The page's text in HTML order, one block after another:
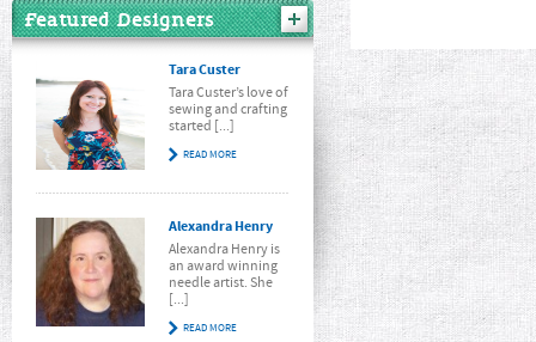
Featured Designers
Tara Custer
Tara Custer’s love of
sewing and crafting
started [...]
READ MORE
Alexandra Henry
Alexandra Henry is
an award winning
needle artist. She
[...]
READ MORE